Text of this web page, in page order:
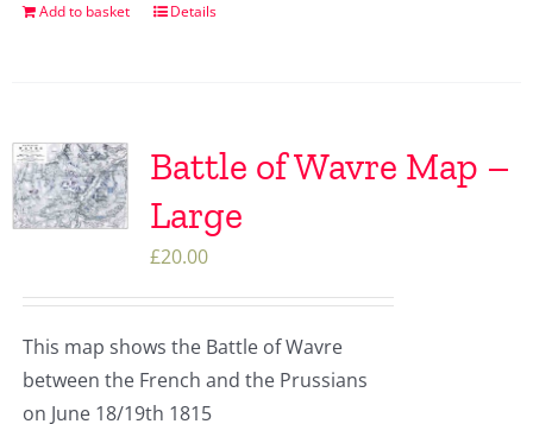
Add to basket Details
Battle of Wavre Map –
Large
£20.00
This map shows the Battle of Wavre
between the French and the Prussians
on June 18/19th 1815